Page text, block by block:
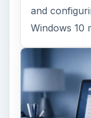
and
Windows 10